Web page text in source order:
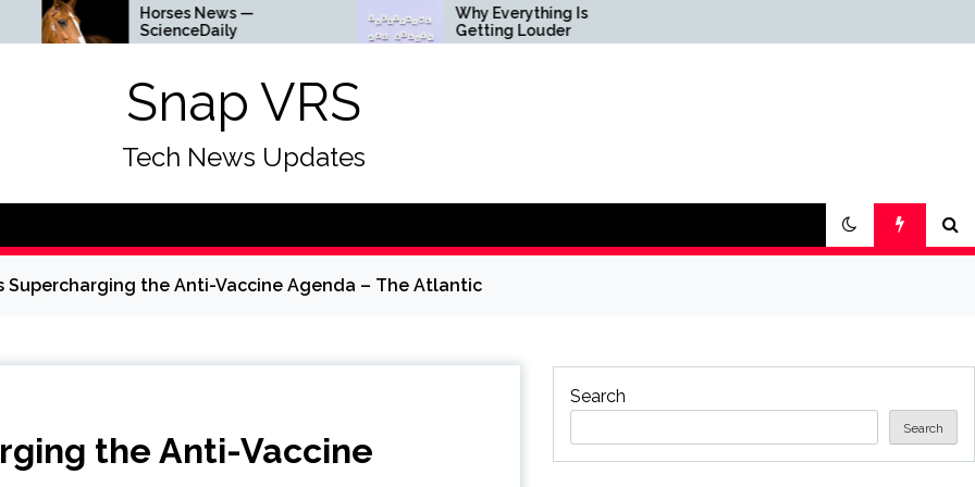
Horses News —
ScienceDaily
Why Everything Is
Getting Louder
Snap VRS
Tech News Updates
Supercharging the Anti-Vaccine Agenda – The Atlantic
the Anti-Vaccine
Search
Search